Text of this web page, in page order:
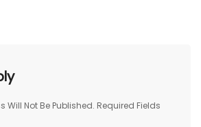
Will Not Be Published. Required Fields